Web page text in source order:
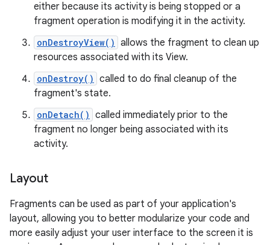
either because its activity is being stopped or a
fragment operation is modifying it in the activity.
onDestroyView() allows the fragment to clean up
resources associated with its View.
onDestroy() called to do final cleanup of the
fragment's state.
onDetach() called immediately prior to the
fragment no longer being associated with its
activity.
Layout
Fragments can be used as part of your application's
layout, allowing you to better modularize your code and
more easily adjust your user interface to the screen it is